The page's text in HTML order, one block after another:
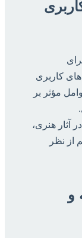
کاربری
مؤثر بر
آثار هنری،
از نظر
و